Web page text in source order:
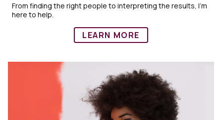
From finding the right people to interpreting the results, I’m
here to help.
LEARN MORE